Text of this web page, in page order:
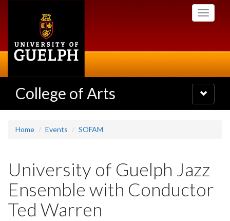
Toggle
College of Arts
Toggle
navigation
Home Events SOFAM
University of Guelph Jazz
Ensemble with Conductor
Ted Warren